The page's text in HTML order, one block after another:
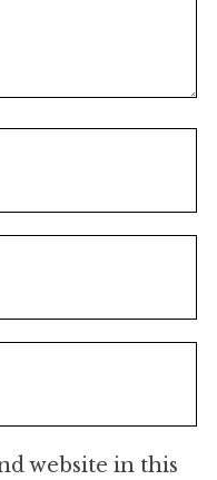
website in this